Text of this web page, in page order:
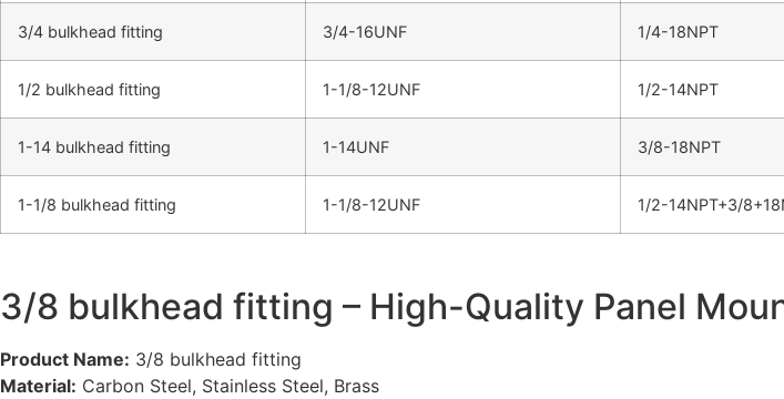
3/4 bulkhead fitting 3/4-16UNF 1/4-18NPT
1/2 bulkhead fitting​ 1-1/8-12UNF 1/2-14NPT
1-14 bulkhead fitting 1-14UNF 3/8-18NPT
1-1/8 bulkhead fitting 1-1/8-12UNF 1/2-14NPT+3/
3/8 bulkhead fitting – High-Quality Panel
Product Name: 3/8 bulkhead fitting
Material: Carbon Steel, Stainless Steel, Brass